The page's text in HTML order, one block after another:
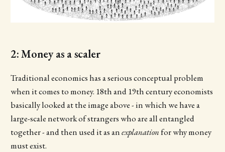
2: Money as a scaler
Traditional economics has a serious conceptual problem
when it comes to money. 18th and 19th century economists
basically looked at the image above - in which we have a
large-scale network of strangers who are all entangled
together - and then used it as anexplanationfor why money
must exist.